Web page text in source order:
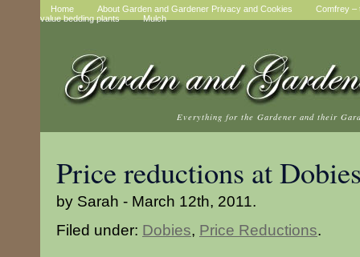
Home About Garden and Gardener Privacy and Cookies
Comfrey –
value bedding plants
Mulch
Everything for the Gardener and their
Price reductions at
by Sarah - March 12th, 2011.
Filed under: Dobies, Price Reductions.